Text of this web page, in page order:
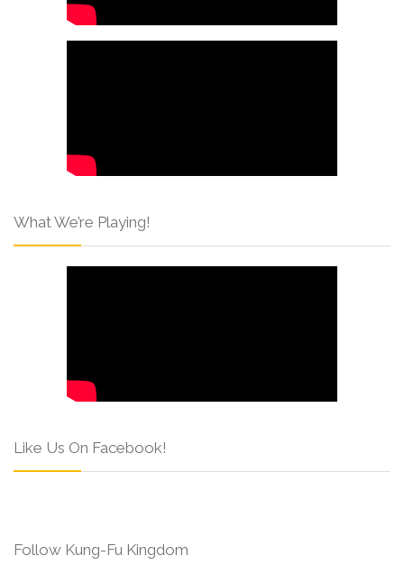
What We’re Playing!
Like Us On Facebook!
Follow Kung-Fu Kingdom